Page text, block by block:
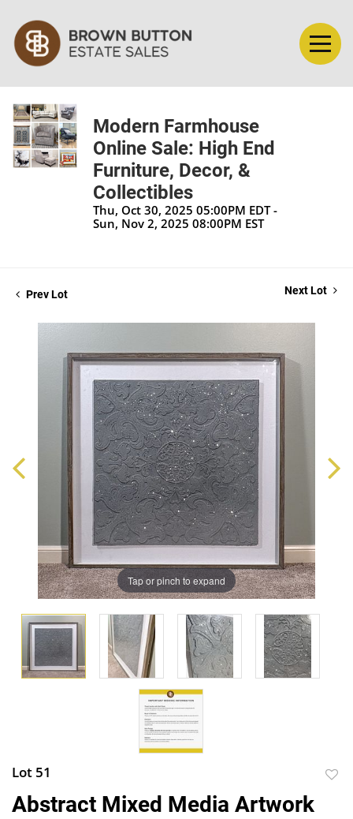
Modern Farmhouse
Online Sale: High End
Furniture, Decor, &
Collectibles
Thu, Oct 30, 2025 05:00PM EDT -
Sun, Nov 2, 2025 08:00PM EST
Prev Lot Next Lot
Tap or pinch to expand
Lot 51
Abstract Mixed Media Artwork